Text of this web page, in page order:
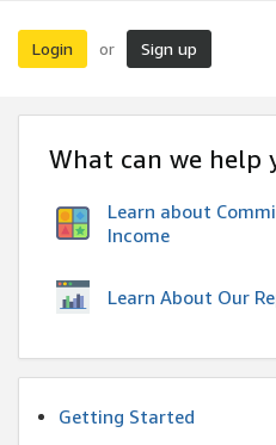
Login or Sign up
What can we help
Learn about
Income
Learn About Our
Getting Started